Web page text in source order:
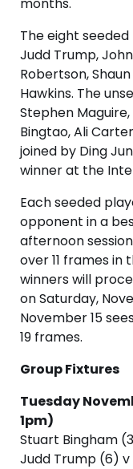
The eight
Judd Trump,
Robertson,
Hawkins. The
Stephen Maguire,
Bingtao, Ali
joined by Ding
winner at the
Each seeded
opponent in a
afternoon
over 11 frames in
winners will
on Saturday,
November 15
19 frames.
Group Fixtures
Tuesday
1pm)
Stuart Bingham
Judd Trump (6) v